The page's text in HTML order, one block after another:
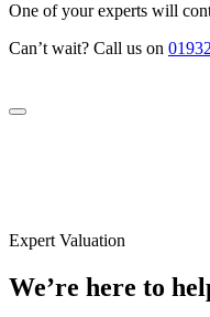
One of your experts will
Can’t wait? Call us on
Expert Valuation
We’re here to